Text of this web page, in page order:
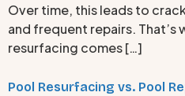
Over time, this leads to
and frequent repairs.
resurfacing comes […]
Pool Resurfacing vs. Pool